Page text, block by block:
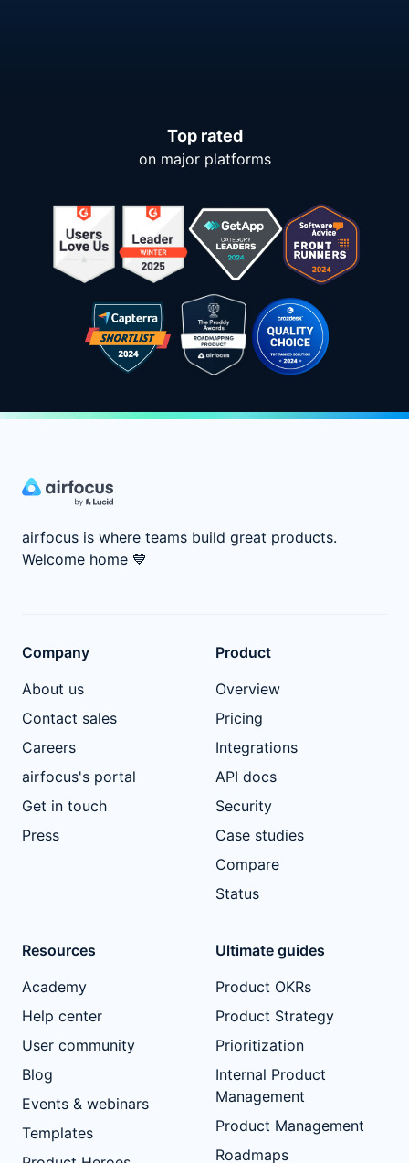
Top rated
on major platforms
airfocus is where teams build great products.
Welcome home 💙
Company
About us
Contact sales
Careers
airfocus's portal
Get in touch
Press
Product
Overview
Pricing
Integrations
API docs
Security
Case studies
Compare
Status
Resources
Academy
Help center
User community
Blog
Events & webinars
Templates
Ultimate guides
Product OKRs
Product Strategy
Prioritization
Internal Product
Management
Product Management
Roadmaps